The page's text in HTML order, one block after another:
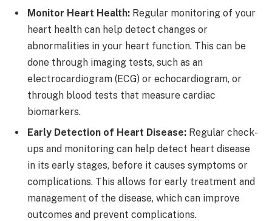
Monitor Heart Health: Regular monitoring of your
heart health can help detect changes or
abnormalities in your heart function. This can be
done through imaging tests, such as an
electrocardiogram (ECG) or echocardiogram, or
through blood tests that measure cardiac
biomarkers.
Early Detection of Heart Disease: Regular check-
ups and monitoring can help detect heart disease
in its early stages, before it causes symptoms or
complications. This allows for early treatment and
management of the disease, which can improve
outcomes and prevent complications.